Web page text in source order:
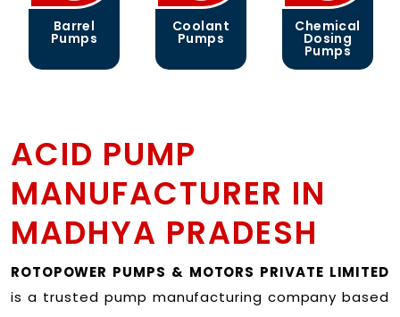
Barrel
Pumps
Coolant
Pumps
Chemical
Dosing
Pumps
ACID PUMP
MANUFACTURER IN
MADHYA PRADESH
ROTOPOWER PUMPS & MOTORS PRIVATE LIMITED
is a trusted pump manufacturing company based